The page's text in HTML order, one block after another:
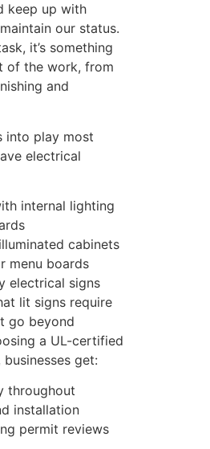
keep up with
our status.
it’s something
of the work, from
and
into play most
electrical
internal lighting
cabinets
menu boards
electrical signs
lit signs require
go beyond
a UL-certified
get:
throughout
installation
permit reviews